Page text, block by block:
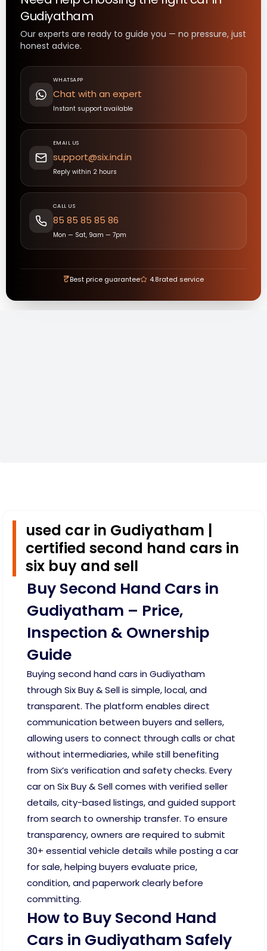
Gudiyatham
Our experts are ready to guide you — no pressure, just
honest advice.
WHATSAPP
Chat with an expert
Instant support available
EMAIL US
support@six.ind.in
Reply within 2 hours
CALL US
85 85 85 85 86
Mon — Sat, 9am — 7pm
₹Best price guarantee 4.8rated service
used car in Gudiyatham |
certified second hand cars in
six buy and sell
Buy Second Hand Cars in
Gudiyatham – Price,
Inspection & Ownership
Guide
Buying second hand cars in Gudiyatham
through Six Buy & Sell is simple, local, and
transparent. The platform enables direct
communication between buyers and sellers,
allowing users to connect through calls or chat
without intermediaries, while still benefiting
from Six’s verification and safety checks. Every
car on Six Buy & Sell comes with verified seller
details, city-based listings, and guided support
from search to ownership transfer. To ensure
transparency, owners are required to submit
30+ essential vehicle details while posting a car
for sale, helping buyers evaluate price,
condition, and paperwork clearly before
committing.
How to Buy Second Hand
Cars in Gudiyatham Safely